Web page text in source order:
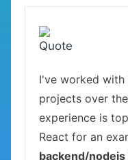
I've worked with
projects over
experience is
React for an
backend/nodejs